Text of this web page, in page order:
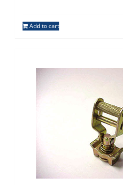
Add to cart